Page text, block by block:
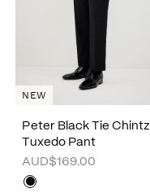
Peter Black Tie Chintz
Tuxedo Pant
AUD$169.00
NEW